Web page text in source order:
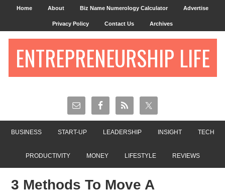
Home About Biz Name Numerology Calculator Advertise
Privacy Policy Contact Us Archives
ENTREPRENEURSHIP LIFE
BUSINESS START-UP LEADERSHIP INSIGHT TECH
PRODUCTIVITY MONEY LIFESTYLE REVIEWS
3 Methods To Move A